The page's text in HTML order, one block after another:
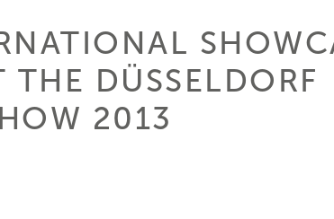
THE DÜSSELDORF
2013